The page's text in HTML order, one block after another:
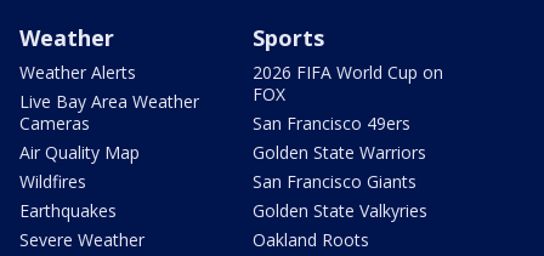
Weather
Weather Alerts
Live Bay Area Weather
Cameras
Air Quality Map
Wildfires
Earthquakes
Severe Weather
Sports
2026 FIFA World Cup on
FOX
San Francisco 49ers
Golden State Warriors
San Francisco Giants
Golden State Valkyries
Oakland Roots